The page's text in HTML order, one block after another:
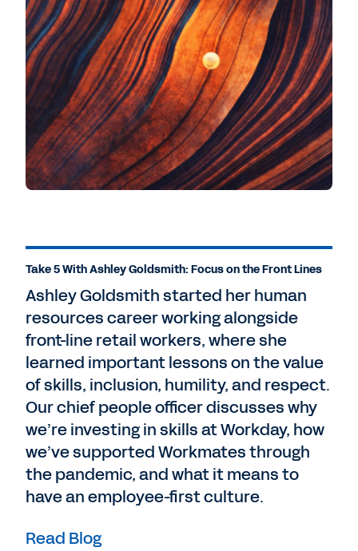
Take 5 With Ashley Goldsmith: Focus on the Front Lines
Ashley Goldsmith started her human
resources career working alongside
front-line retail workers, where she
learned important lessons on the value
of skills, inclusion, humility, and respect.
Our chief people officer discusses why
we’re investing in skills at Workday, how
we’ve supported Workmates through
the pandemic, and what it means to
have an employee-first culture.
Read Blog